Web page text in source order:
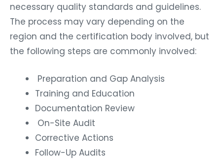
necessary quality standards and guidelines.
The process may vary depending on the
region and the certification body involved, but
the following steps are commonly involved:
Preparation and Gap Analysis
Training and Education
Documentation Review
On-Site Audit
Corrective Actions
Follow-Up Audits